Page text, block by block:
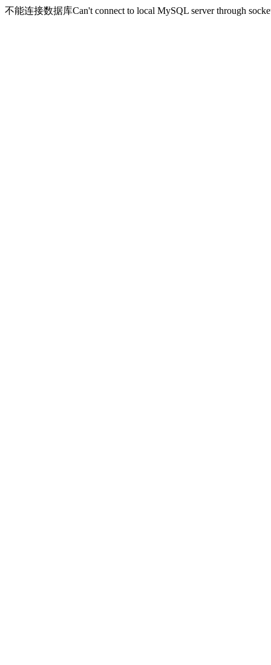
不能连接数据库Can't connect to local MySQL server through